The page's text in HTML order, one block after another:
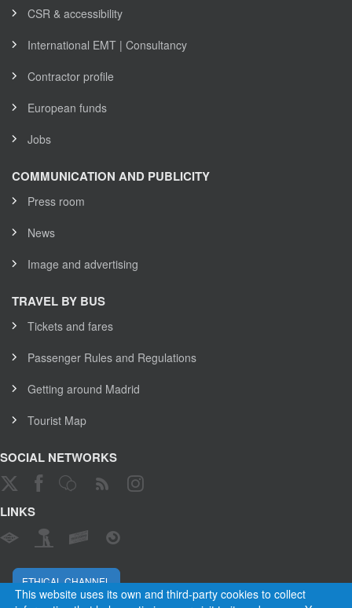
This website uses its own and third-party cookies to collect
CSR & accessibility
International EMT | Consultancy
Contractor profile
European funds
Jobs
COMMUNICATION AND PUBLICITY
Press room
News
Image and advertising
TRAVEL BY BUS
Tickets and fares
Passenger Rules and Regulations
Getting around Madrid
Tourist Map
SOCIAL NETWORKS
LINKS
ETHICAL CHANNEL